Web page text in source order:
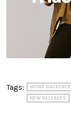
Tags: WORK BACKPACK
NEW RELEASES